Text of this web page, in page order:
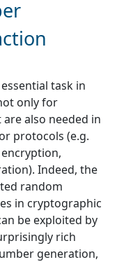
task in
only for
also needed in
protocols (e.g.
Indeed, the
random
in cryptographic
be exploited by
rich
generation,